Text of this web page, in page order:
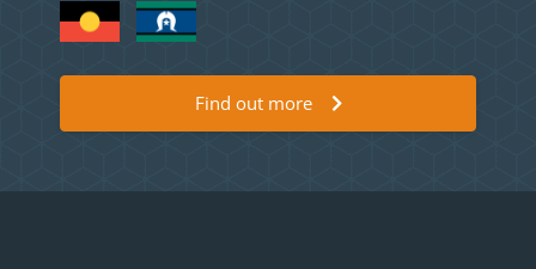
Find out more